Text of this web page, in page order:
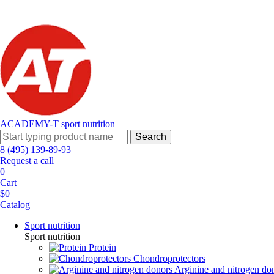
ACADEMY-T sport nutrition
Search
8 (495) 139-89-93
Request a call
0
Cart
$0
Catalog
Sport nutrition
Sport nutrition
Protein
Chondroprotectors
Arginine and nitrogen